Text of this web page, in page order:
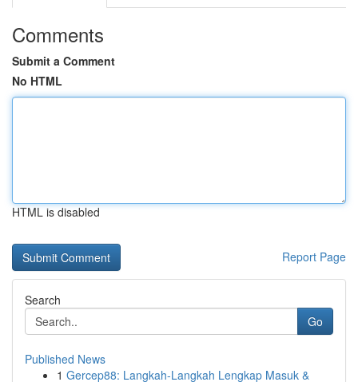
Comments
Submit a Comment
No HTML
HTML is disabled
Report Page
Search
Go
Published News
1 Gercep88: Langkah-Langkah Lengkap Masuk &